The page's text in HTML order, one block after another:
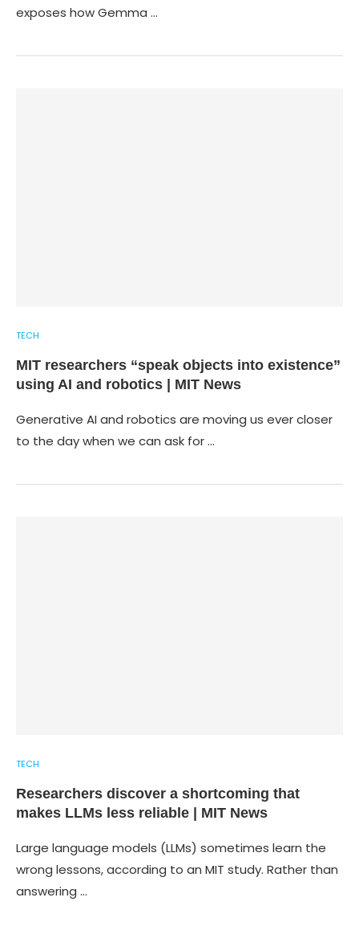
exposes how Gemma …
TECH
MIT researchers “speak objects into existence”
using AI and robotics | MIT News
Generative AI and robotics are moving us ever closer
to the day when we can ask for …
TECH
Researchers discover a shortcoming that
makes LLMs less reliable | MIT News
Large language models (LLMs) sometimes learn the
wrong lessons, according to an MIT study. Rather than
answering …